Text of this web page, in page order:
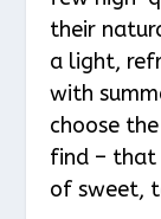
their
a light,
with
choose
find – that
of sweet,